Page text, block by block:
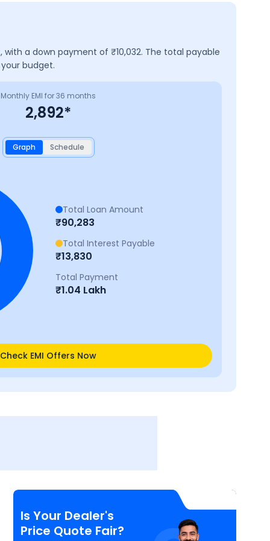
with a down payment of ₹10,032. The total payable
budget.
Monthly EMI for36 months
2,892*
Graph Schedule
Total Loan Amount
₹90,283
Total Interest Payable
₹13,830
Total Payment
₹1.04 Lakh
Check EMI Offers Now
Is Your Dealer's
Price Quote Fair?